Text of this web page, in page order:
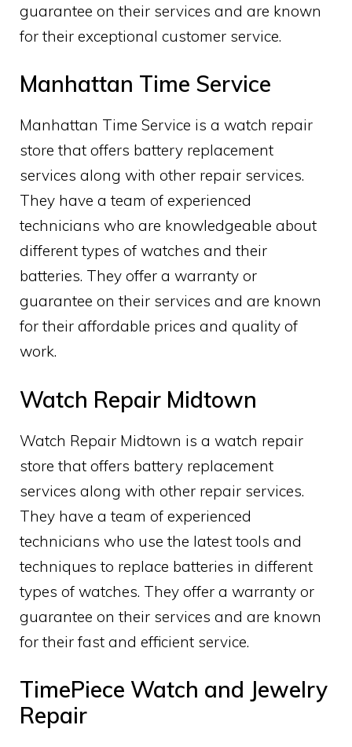
guarantee on their services and are known
for their exceptional customer service.
Manhattan Time Service
Manhattan Time Service is a watch repair
store that offers battery replacement
services along with other repair services.
They have a team of experienced
technicians who are knowledgeable about
different types of watches and their
batteries. They offer a warranty or
guarantee on their services and are known
for their affordable prices and quality of
work.
Watch Repair Midtown
Watch Repair Midtown is a watch repair
store that offers battery replacement
services along with other repair services.
They have a team of experienced
technicians who use the latest tools and
techniques to replace batteries in different
types of watches. They offer a warranty or
guarantee on their services and are known
for their fast and efficient service.
TimePiece Watch and Jewelry
Repair